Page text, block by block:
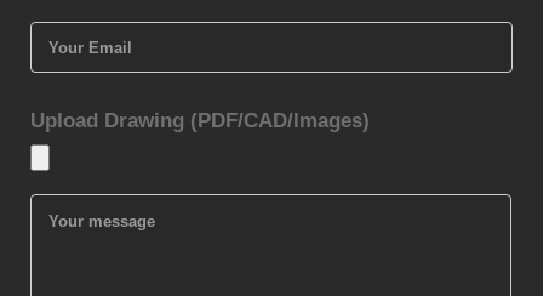
Upload Drawing (PDF/CAD/Images)